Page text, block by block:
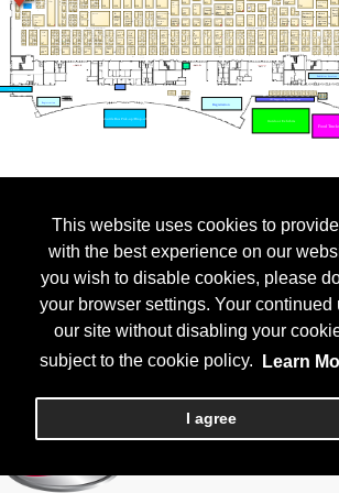
This website uses cookies to
with the best experience on our
you wish to disable cookies, please
your browser settings. Your continued
our site without disabling your
subject to the cookie policy.
Learn
I agree